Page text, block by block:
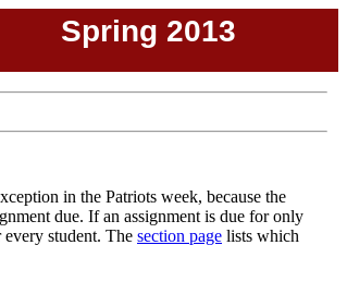
Spring 2013
in the Patriots week, because the
due. If an assignment is due for only
student. The section page lists which